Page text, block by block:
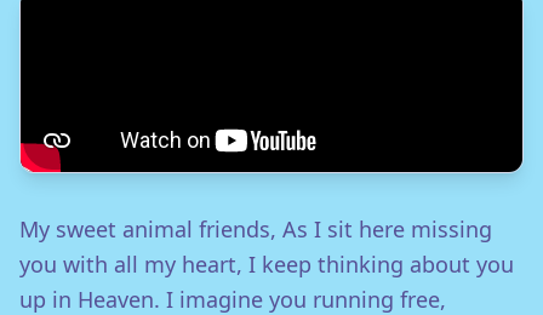
My sweet animal friends, As I sit here missing
you with all my heart, I keep thinking about you
up in Heaven. I imagine you running free,